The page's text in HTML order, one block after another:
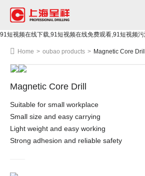
91短视频在线下载,91短视频在线免费观看,91短视频
Home > oubao products > Magnetic Core Drill
Magnetic Core Drill
Suitable for small workplace
Small size and easy carrying
Light weight and easy working
Strong adhesion and reliable safety